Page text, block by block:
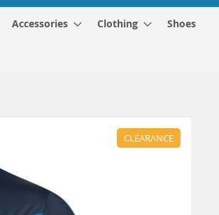
Accessories Clothing Shoes
CLEARANCE